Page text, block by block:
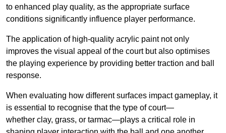
to enhanced play quality, as the appropriate surface
conditions significantly influence player performance.
The application of high-quality acrylic paint not only
improves the visual appeal of the court but also optimises
the playing experience by providing better traction and ball
response.
When evaluating how different surfaces impact gameplay, it
is essential to recognise that the type of court—
whether clay, grass, or tarmac—plays a critical role in